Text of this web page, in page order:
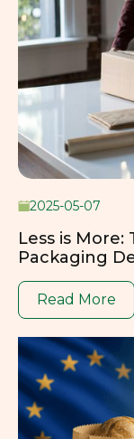
2025-05-07
Less is More:
Packaging
Read More